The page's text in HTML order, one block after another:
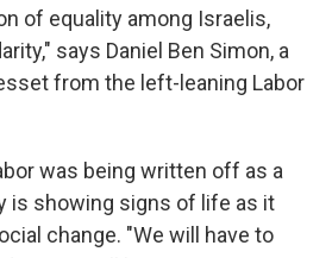
of equality among Israelis,
says Daniel Ben Simon, a
from the left-leaning Labor
was being written off as a
is showing signs of life as it
change. "We will have to